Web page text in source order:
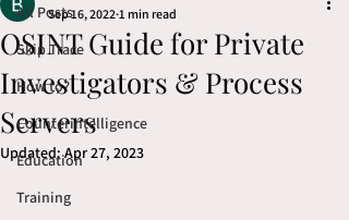
All Posts
Skip Trace
How to?
Counterintelligence
Education
Training
OSINT Guide for Private
Investigators & Process
Servers
Sep 16, 2022 1 min read
Updated:Apr 27, 2023